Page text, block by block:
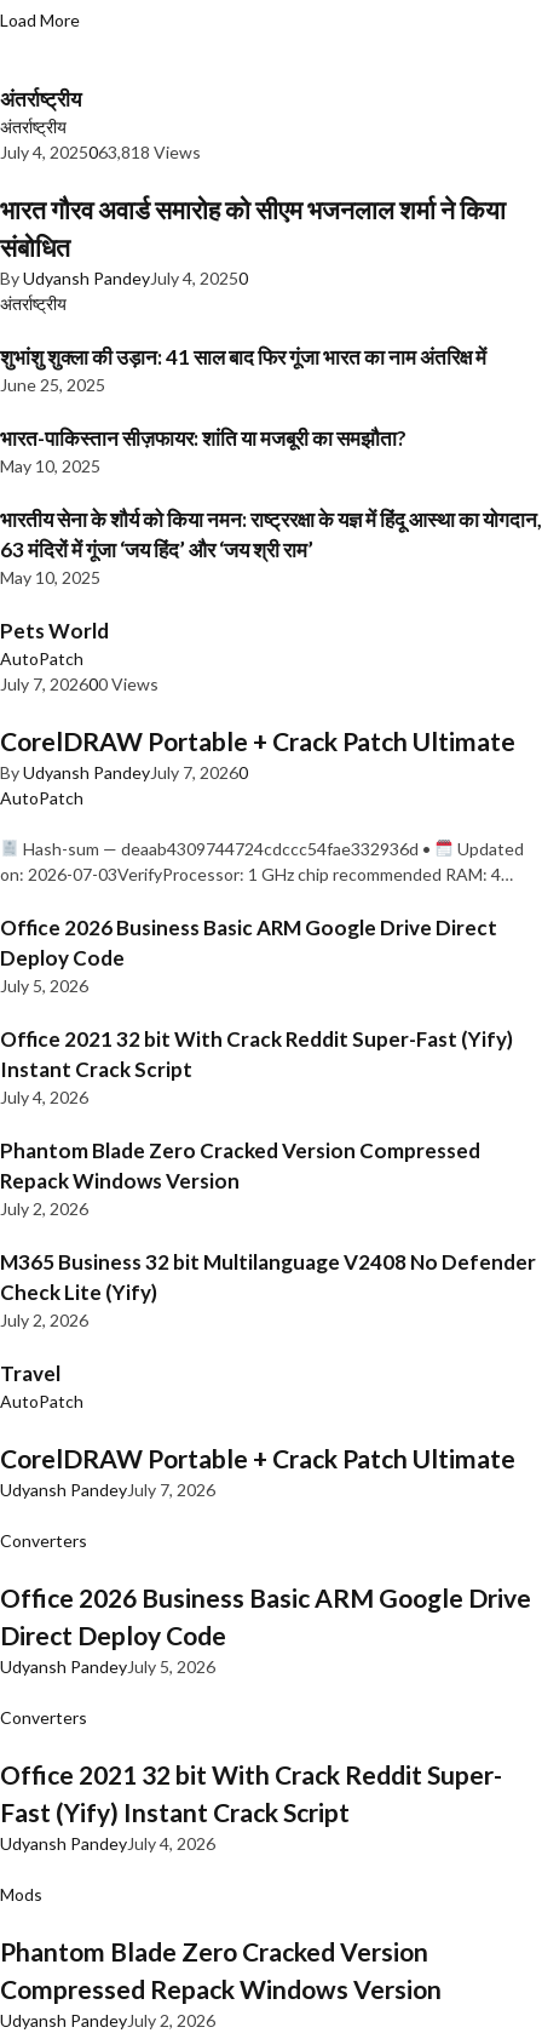
Load More
अंतर्राष्ट्रीय
अंतर्राष्ट्रीय
July 4, 2025063,818 Views
भारत गौरव अवार्ड समारोह को सीएम भजनलाल शर्मा ने किया
संबोधित
ByUdyansh PandeyJuly 4, 20250
अंतर्राष्ट्रीय
शुभांशु शुक्ला की उड़ान: 41 साल बाद फिर गूंजा भारत का नाम अंतरिक्ष में
June 25, 2025
भारत-पाकिस्तान सीज़फायर: शांति या मजबूरी का समझौता?
May 10, 2025
भारतीय सेना के शौर्य को किया नमन: राष्ट्ररक्षा के यज्ञ में हिंदू आस्था का योगदान,
63 मंदिरों में गूंजा ‘जय हिंद’ और ‘जय श्री राम’
May 10, 2025
Pets World
AutoPatch
July 7, 202600 Views
CorelDRAW Portable + Crack Patch Ultimate
ByUdyansh PandeyJuly 7, 20260
AutoPatch
Hash-sum — deaab4309744724cdccc54fae332936d •
Updated
on: 2026-07-03VerifyProcessor: 1 GHz chip recommended RAM: 4…
Office 2026 Business Basic ARM Google Drive Direct
Deploy Code
July 5, 2026
Office 2021 32 bit With Crack Reddit Super-Fast (Yify)
Instant Crack Script
July 4, 2026
Phantom Blade Zero Cracked Version Compressed
Repack Windows Version
July 2, 2026
M365 Business 32 bit Multilanguage V2408 No Defender
Check Lite (Yify)
July 2, 2026
Travel
AutoPatch
CorelDRAW Portable + Crack Patch Ultimate
Udyansh PandeyJuly 7, 2026
Converters
Office 2026 Business Basic ARM Google Drive
Direct Deploy Code
Udyansh PandeyJuly 5, 2026
Converters
Office 2021 32 bit With Crack Reddit Super-
Fast (Yify) Instant Crack Script
Udyansh PandeyJuly 4, 2026
Mods
Phantom Blade Zero Cracked Version
Compressed Repack Windows Version
Udyansh PandeyJuly 2, 2026